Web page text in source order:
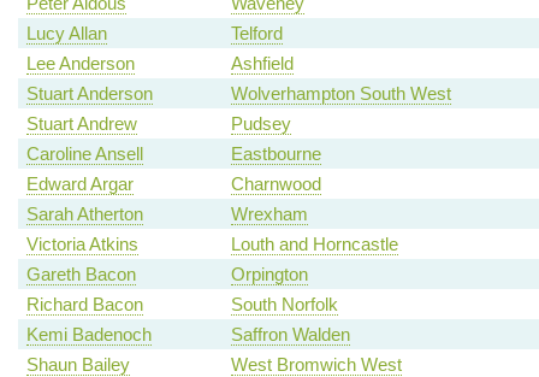
Lucy Allan
Telford
Lee Anderson
Ashfield
Stuart Anderson
Wolverhampton South West
Stuart Andrew
Pudsey
Caroline Ansell
Eastbourne
Edward Argar
Charnwood
Sarah Atherton
Wrexham
Victoria Atkins
Louth and Horncastle
Gareth Bacon
Orpington
Richard Bacon
South Norfolk
Kemi Badenoch
Saffron Walden
Shaun Bailey
West Bromwich West